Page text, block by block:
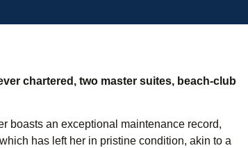
chartered, two master suites, beach-club
boasts an exceptional maintenance record,
has left her in pristine condition, akin to a